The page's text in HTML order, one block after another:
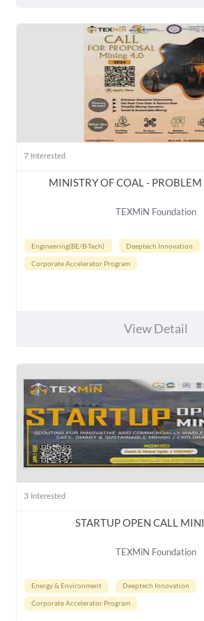
7 Interested
MINISTRY OF COAL -
TEXMiN Foundation
Engineering(BE/B-Tech) Deeptech Innovation
Corporate Accelerator Program
View Detail
3 Interested
STARTUP OPEN CALL
TEXMiN Foundation
Energy & Environment Deeptech Innovation
Corporate Accelerator Program